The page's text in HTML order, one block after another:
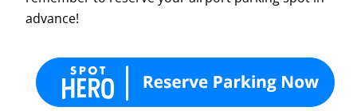
advance!